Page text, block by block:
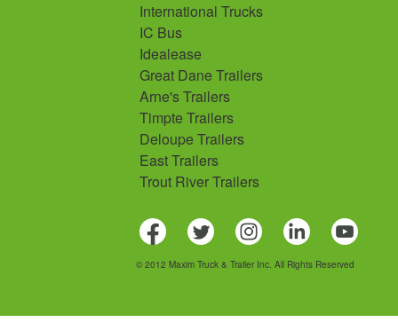
International Trucks
IC Bus
Idealease
Great Dane Trailers
Arne's Trailers
Timpte Trailers
Deloupe Trailers
East Trailers
Trout River Trailers
© 2012 Maxim Truck & Trailer Inc. All Rights Reserved